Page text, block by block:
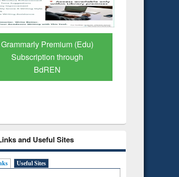
GetFTR: Your Shortcut to
Verified Scholarly Content
and Useful Sites
Useful Sites